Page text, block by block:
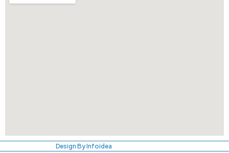
Design By Infoidea